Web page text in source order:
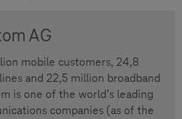
AG
mobile customers, 24,8
and 22,5 million broadband
is one of the world’s leading
companies (as of the